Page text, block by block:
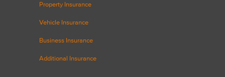
Property Insurance
Vehicle Insurance
Business Insurance
Additional Insurance